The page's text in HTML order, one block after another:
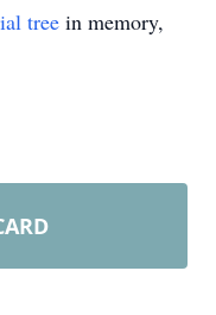
tree in memory,